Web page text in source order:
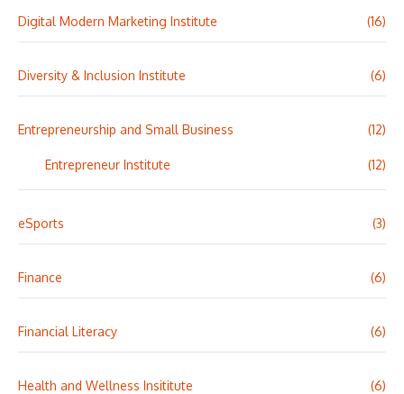
Digital Modern Marketing Institute (16)
Diversity & Inclusion Institute (6)
Entrepreneurship and Small Business (12)
Entrepreneur Institute (12)
eSports (3)
Finance (6)
Financial Literacy (6)
Health and Wellness Insititute (6)